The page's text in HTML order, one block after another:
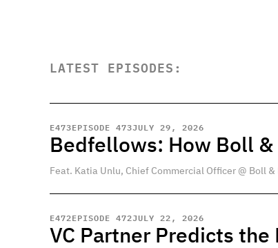
LATEST EPISODES:
E473EPISODE 473JULY 29, 2026
Bedfellows: How Boll &
Feat. Katia Unlu, Chief Commercial Officer @ Boll &
E472EPISODE 472JULY 22, 2026
VC Partner Predicts